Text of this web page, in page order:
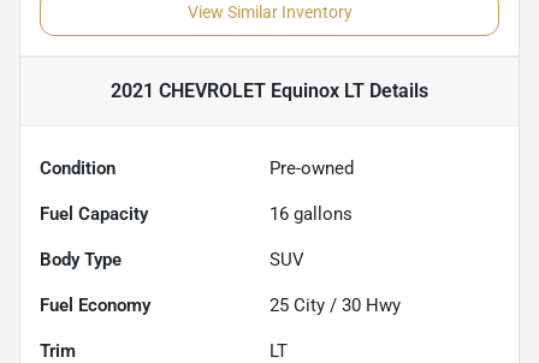
View Similar Inventory
2021 CHEVROLET Equinox LT Details
Condition Pre-owned
Fuel Capacity 16 gallons
Body Type SUV
Fuel Economy 25 City / 30 Hwy
Trim LT